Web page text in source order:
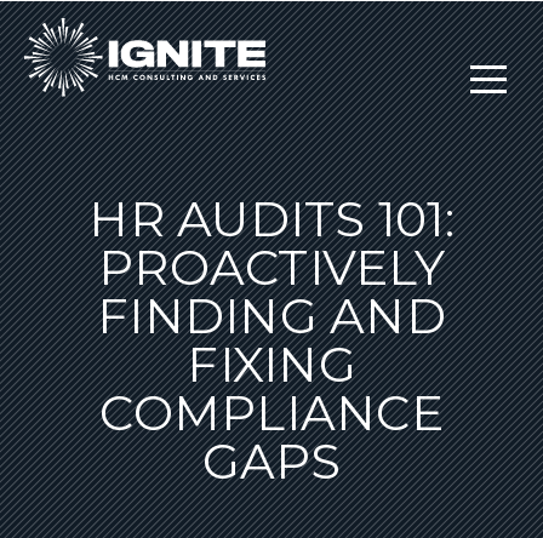
HR AUDITS 101:
PROACTIVELY
FINDING AND
FIXING
COMPLIANCE
GAPS